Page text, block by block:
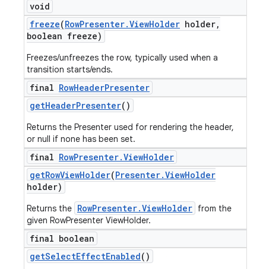
void
freeze(RowPresenter.ViewHolder holder,
boolean freeze)
Freezes/unfreezes the row, typically used when a
transition starts/ends.
final RowHeaderPresenter
getHeaderPresenter()
Returns the Presenter used for rendering the header,
or null if none has been set.
final RowPresenter.ViewHolder
getRowViewHolder(Presenter.ViewHolder
holder)
Returns the RowPresenter.ViewHolder from the
given RowPresenter ViewHolder.
final boolean
getSelectEffectEnabled()